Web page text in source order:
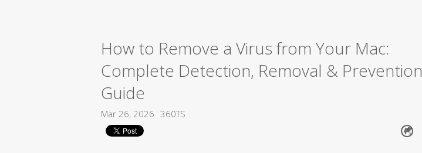
How to Remove a Virus from Your Mac:
Complete Detection, Removal & Prevention
Guide
Mar 26, 2026 360TS